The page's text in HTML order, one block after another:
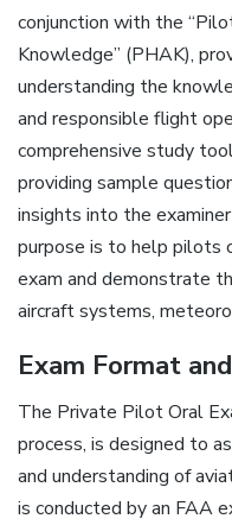
conjunction with the
Knowledge” (PHAK),
understanding the
and responsible flight
comprehensive study
providing sample
insights into the
purpose is to help pilots
exam and demonstrate
aircraft systems,
Exam Format
The Private Pilot Oral
process, is designed to
and understanding of
is conducted by an FAA